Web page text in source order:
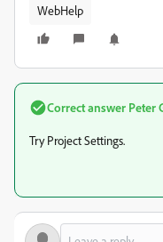
WebHelp
Correct answer Peter
Try Project Settings.